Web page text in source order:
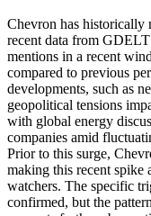
Chevron has historically
recent data from
mentions in a recent
compared to previous
developments, such as
geopolitical tensions
with global energy
companies amid
Prior to this surge,
making this recent spike
watchers. The specific
confirmed, but the